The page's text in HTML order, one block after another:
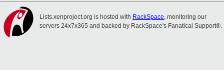
Lists.xenproject.org is hosted with RackSpace, monitoring our
servers 24x7x365 and backed by RackSpace's Fanatical Support®.